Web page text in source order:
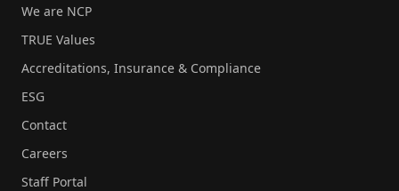
We are NCP
TRUE Values
Accreditations, Insurance & Compliance
ESG
Contact
Careers
Staff Portal